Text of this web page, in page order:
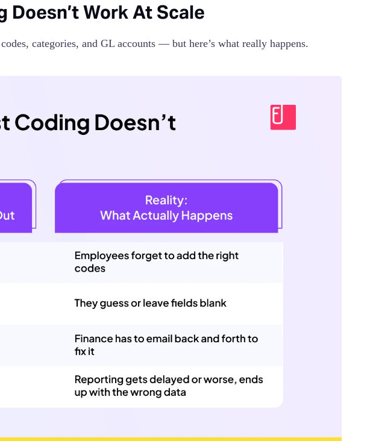
Doesn’t Work At Scale
categories, and GL accounts — but here’s what really happens.